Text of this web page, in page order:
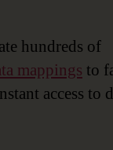
hundreds of
mappings to
access to